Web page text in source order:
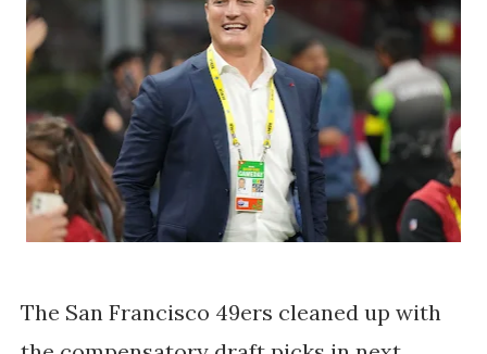
The San Francisco 49ers cleaned up with